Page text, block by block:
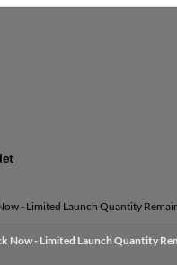
- Limited Launch Quantity
Now - Limited Launch Quantity